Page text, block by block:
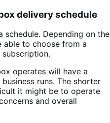
delivery schedule
schedule. Depending on the
able to choose from a
operates will have a
runs. The shorter
it might be to operate
and overall